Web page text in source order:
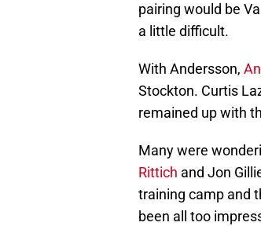
pairing would be
a little difficult.
With Andersson,
Stockton. Curtis
remained up with
Many were
Rittich and Jon
training camp and
been all too